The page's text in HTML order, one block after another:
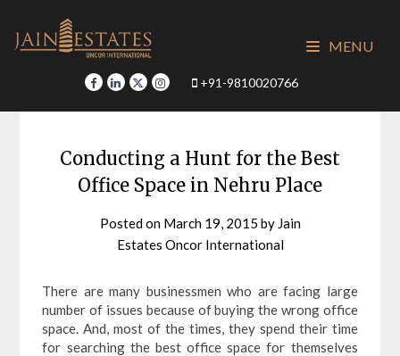
content
+91-9810020766
MENU
Conducting a Hunt for the Best
Office Space in Nehru Place
Posted on March 19, 2015 by Jain
Estates Oncor International
There are many businessmen who are facing large
number of issues because of buying the wrong office
space. And, most of the times, they spend their time
for searching the best office space for themselves